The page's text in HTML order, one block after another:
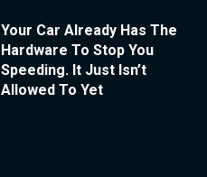
Your Car Already Has The
Hardware To Stop You
Speeding. It Just Isn’t
Allowed To Yet